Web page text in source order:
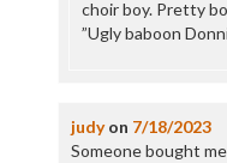
choir boy. Pretty
”Ugly baboon
judyon 7/18/2023
Someone bought